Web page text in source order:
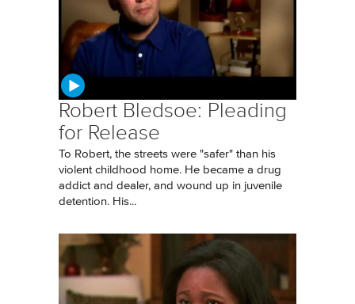
Robert Bledsoe: Pleading
for Release
To Robert, the streets were "safer" than his
violent childhood home. He became a drug
addict and dealer, and wound up in juvenile
detention. His...